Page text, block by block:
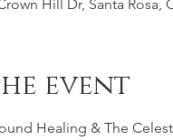
Hill Dr, Santa Rosa,
event
Healing & The